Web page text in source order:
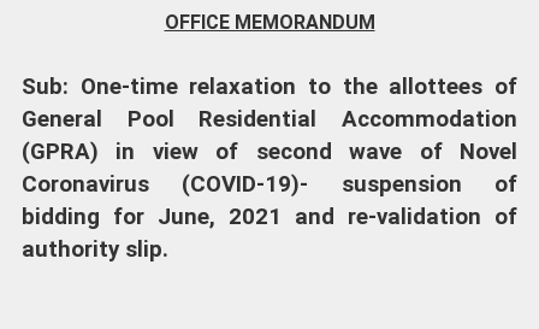
OFFICE MEMORANDUM
Sub: One-time relaxation to the allottees of
General Pool Residential Accommodation
(GPRA) in view of second wave of Novel
Coronavirus (COVID-19)- suspension of
bidding for June, 2021 and re-validation of
authority slip.